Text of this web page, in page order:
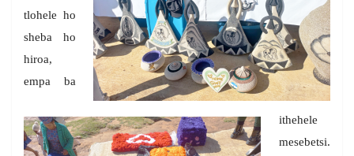
tlohele ho
sheba ho
hiroa,
empa ba
ithehele
mesebetsi.